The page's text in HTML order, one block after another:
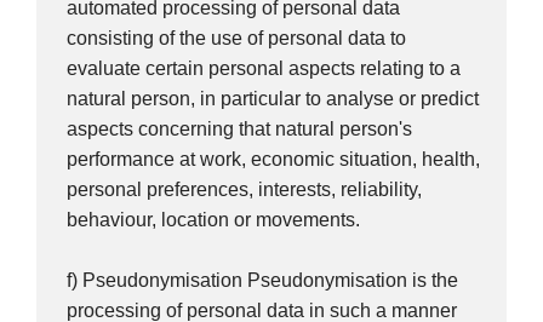
automated processing of personal data
consisting of the use of personal data to
evaluate certain personal aspects relating to a
natural person, in particular to analyse or predict
aspects concerning that natural person's
performance at work, economic situation, health,
personal preferences, interests, reliability,
behaviour, location or movements.
f) Pseudonymisation Pseudonymisation is the
processing of personal data in such a manner